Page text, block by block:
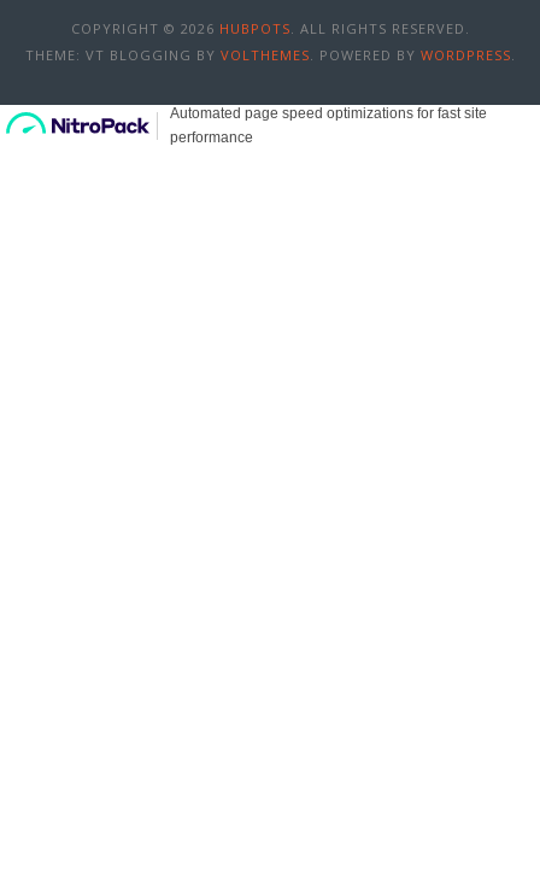
COPYRIGHT © 2026 HUBPOTS . ALL RIGHTS RESERVED.
THEME: VT BLOGGING BY VOLTHEMES . POWERED BY WORDPRESS